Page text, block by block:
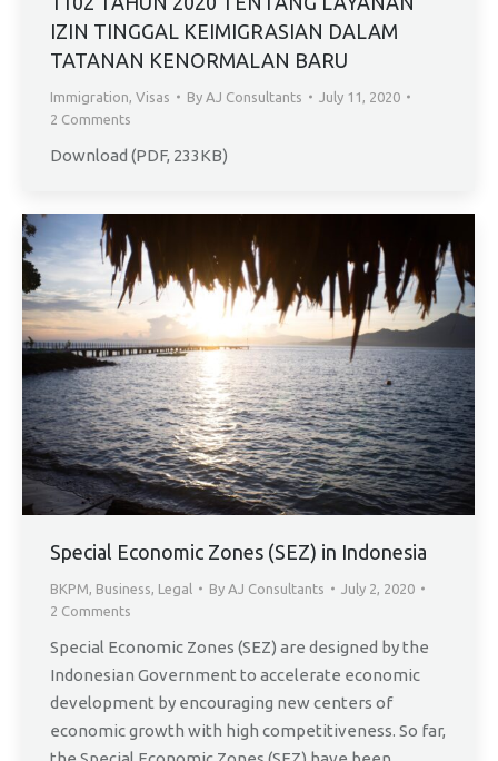
IZIN TINGGAL KEIMIGRASIAN DALAM
TATANAN KENORMALAN BARU
Immigration, Visas By AJ Consultants
July 11, 2020
2 Comments
Download (PDF, 233KB)
Special Economic Zones (SEZ) in Indonesia
BKPM, Business, Legal By AJ Consultants
July 2, 2020
2 Comments
Special Economic Zones (SEZ) are designed by the
Indonesian Government to accelerate economic
development by encouraging new centers of
economic growth with high competitiveness. So far,